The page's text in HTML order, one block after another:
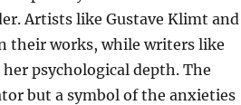
Artists like Gustave Klimt and
their works, while writers like
her psychological depth. The
but a symbol of the anxieties